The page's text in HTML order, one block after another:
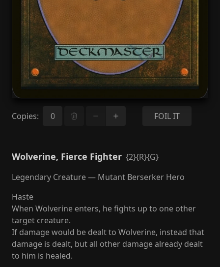
Copies: FOIL IT
Wolverine, Fierce Fighter {2}{R}{G}
Legendary Creature — Mutant Berserker Hero
Haste
When Wolverine enters, he fights up to one other
target creature.
If damage would be dealt to Wolverine, instead that
damage is dealt, but all other damage already dealt
to him is healed.